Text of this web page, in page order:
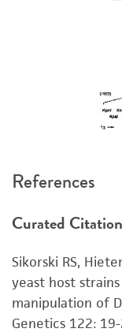
set forth
kind are
but not
purpose,
standards,
This product is
human
proposed
alicense from
While ATCC
References
Curated
Sikorski RS,
yeast host
manipulation of
Genetics 122: